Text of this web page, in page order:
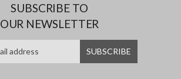
SUBSCRIBE TO
OUR NEWSLETTER